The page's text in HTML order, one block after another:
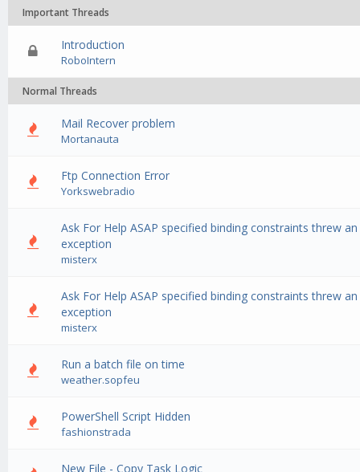
Important Threads
Introduction
RoboIntern
0 Vote(s) - 0 out of 5 in Average
Normal Threads
Mail Recover problem
Mortanauta
0 Vote(s) - 0 out of 5 in Average
12345
Ftp Connection Error
Yorkswebradio
0 Vote(s) - 0 out of 5 in Average
123
Ask For Help ASAP specified binding constraints threw an
exception
misterx
0 Vote(s) - 0 out of 5 in Average
Ask For Help ASAP specified binding constraints threw an
exception
misterx
0 Vote(s) - 0 out of 5 in Average
Run a batch file on time
weather.sopfeu
0 Vote(s) - 0 out of 5 in Average
12 345
PowerShell Script Hidden
fashionstrada
0 Vote(s) - 0 out of 5 in Average
1 2345
New File - Copy Task Logic